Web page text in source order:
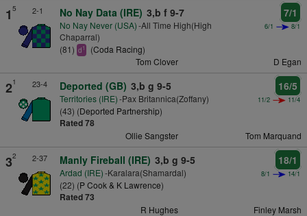
1 5 2-1 No Nay Data (IRE) 3,b f 9-7
No Nay Never (USA)-All Time High(High
Chaparral)
(81) d1 (Coda Racing)
7/1
6/1 8/1
Tom Clover D Egan
21 23-4 Deported (GB) 3,b g 9-5
Territories (IRE)-Pax Britannica(Zoffany)
(43) (Deported Partnership)
Rated 78
16/5
11/2 11/4
Ollie Sangster Tom Marquand
32 2-37 Manly Fireball (IRE) 3,b g 9-5
Ardad (IRE)-Karalara(Shamardal)
(22) (P Cook & K Lawrence)
Rated 73
18/1
8/1 14/1
R Hughes Finley Marsh